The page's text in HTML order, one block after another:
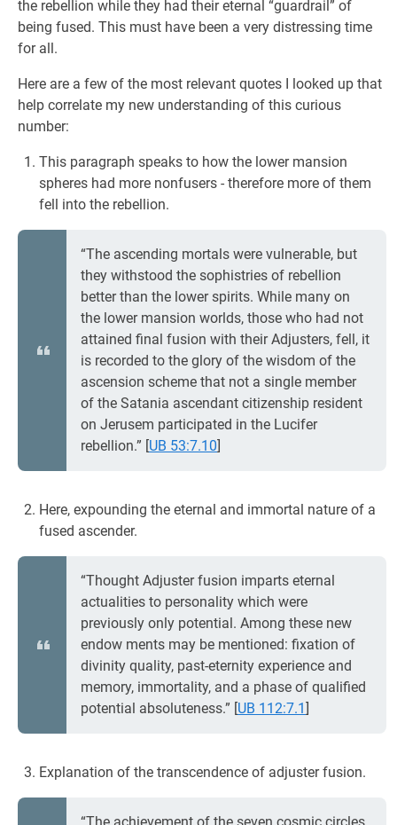
the rebellion while they had their eternal “guardrail” of
being fused. This must have been a very distressing time
for all.
Here are a few of the most relevant quotes I looked up that
help correlate my new understanding of this curious
number:
This paragraph speaks to how the lower mansion
spheres had more nonfusers - therefore more of them
fell into the rebellion.
“The ascending mortals were vulnerable, but
they withstood the sophistries of rebellion
better than the lower spirits. While many on
the lower mansion worlds, those who had not
attained final fusion with their Adjusters, fell, it
is recorded to the glory of the wisdom of the
ascension scheme that not a single member
of the Satania ascendant citizenship resident
on Jerusem participated in the Lucifer
rebellion.” [UB 53:7.10]
Here, expounding the eternal and immortal nature of a
fused ascender.
“Thought Adjuster fusion imparts eternal
actualities to personality which were
previously only potential. Among these new
endow ments may be mentioned: fixation of
divinity quality, past-eternity experience and
memory, immortality, and a phase of qualified
potential absoluteness.” [UB 112:7.1]
Explanation of the transcendence of adjuster fusion.